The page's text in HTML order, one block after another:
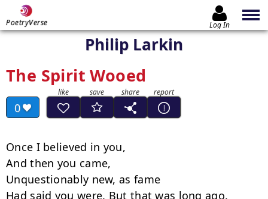
PoetryVerse Log In
Philip Larkin
The Spirit Wooed
0
Once I believed in you,
And then you came,
Unquestionably new, as fame
Had said you were. But that was long ago.